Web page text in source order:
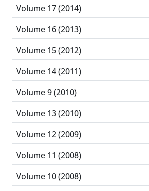
Volume 17 (2014)
Volume 16 (2013)
Volume 15 (2012)
Volume 14 (2011)
Volume 9 (2010)
Volume 13 (2010)
Volume 12 (2009)
Volume 11 (2008)
Volume 10 (2008)